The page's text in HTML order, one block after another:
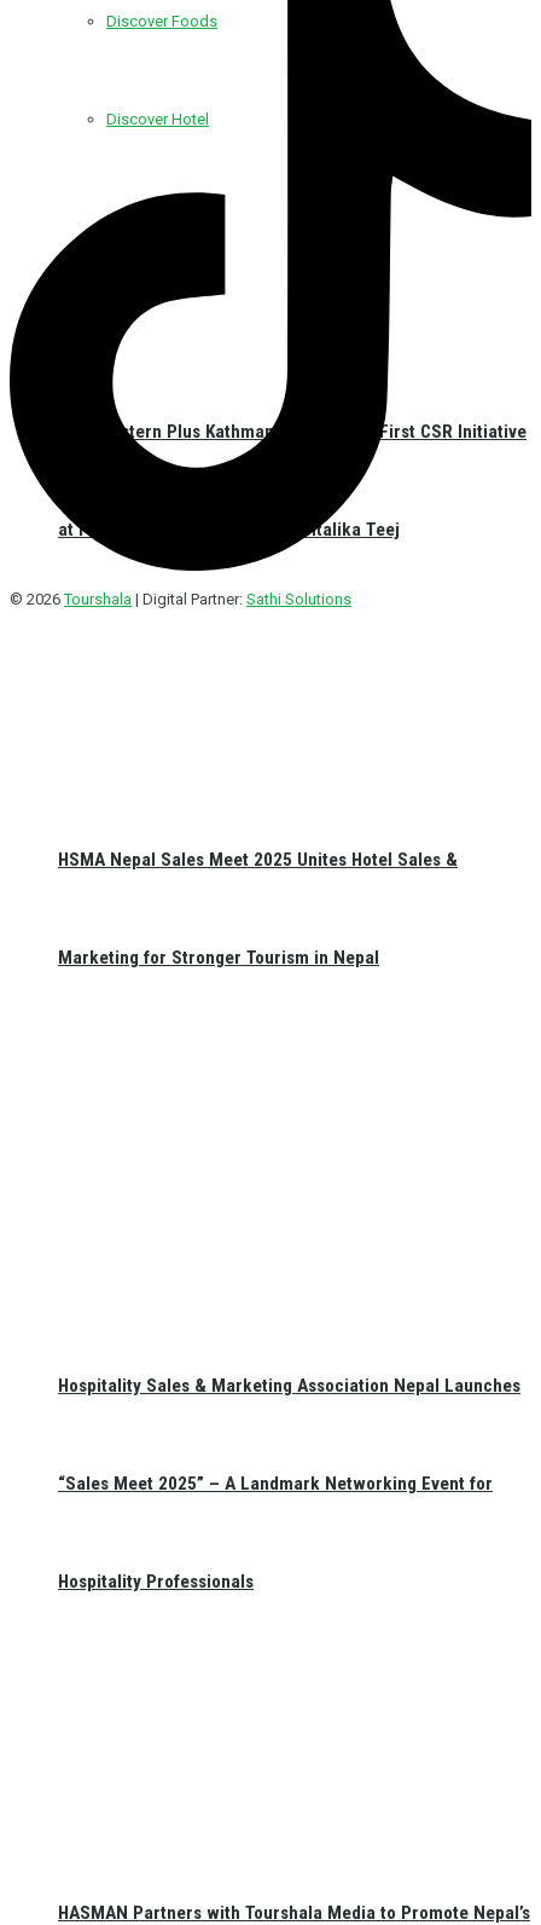
Discover Foods
Discover Hotel
Best Western Plus Kathmandu Launches First CSR Initiative
at Pashupatinath Temple on Haritalika Teej
HSMA Nepal Sales Meet 2025 Unites Hotel Sales &
Marketing for Stronger Tourism in Nepal
Hospitality Sales & Marketing Association Nepal Launches
“Sales Meet 2025” – A Landmark Networking Event for
Hospitality Professionals
HASMAN Partners with Tourshala Media to Promote Nepal’s
© 2026Tourshala | Digital Partner: Sathi Solutions